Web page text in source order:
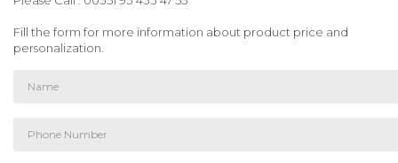
Fill the form for more information about product price and
personalization.